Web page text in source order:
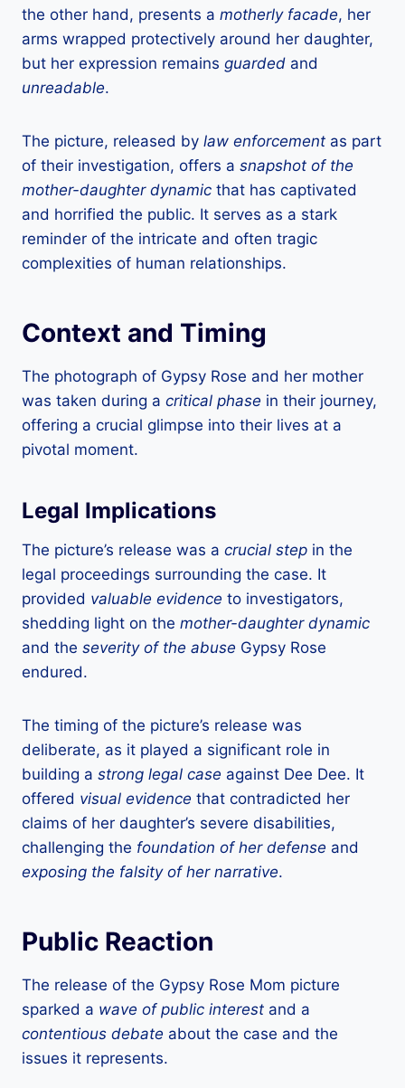
the other hand, presents a motherly facade, her
arms wrapped protectively around her daughter,
but her expression remains guarded and
unreadable.
The picture, released by law enforcement as part
of their investigation, offers a snapshot of the
mother-daughter dynamic that has captivated
and horrified the public. It serves as a stark
reminder of the intricate and often tragic
complexities of human relationships.
Context and Timing
The photograph of Gypsy Rose and her mother
was taken during a critical phase in their journey,
offering a crucial glimpse into their lives at a
pivotal moment.
Legal Implications
The picture’s release was a crucial step in the
legal proceedings surrounding the case. It
provided valuable evidence to investigators,
shedding light on the mother-daughter dynamic
and the severity of the abuse Gypsy Rose
endured.
The timing of the picture’s release was
deliberate, as it played a significant role in
building a strong legal case against Dee Dee. It
offered visual evidence that contradicted her
claims of her daughter’s severe disabilities,
challenging the foundation of her defense and
exposing the falsity of her narrative.
Public Reaction
The release of the Gypsy Rose Mom picture
sparked a wave of public interest and a
contentious debate about the case and the
issues it represents.